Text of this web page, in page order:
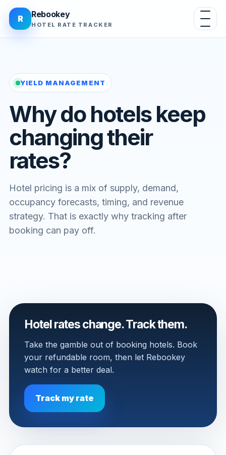
R Rebookey
HOTEL RATE TRACKER
YIELD MANAGEMENT
Why do hotels keep
changing their
rates?
Hotel pricing is a mix of supply, demand,
occupancy forecasts, timing, and revenue
strategy. That is exactly why tracking after
booking can pay off.
Hotel rates change. Track them.
Take the gamble out of booking hotels. Book
your refundable room, then let Rebookey
watch for a better deal.
Track my rate